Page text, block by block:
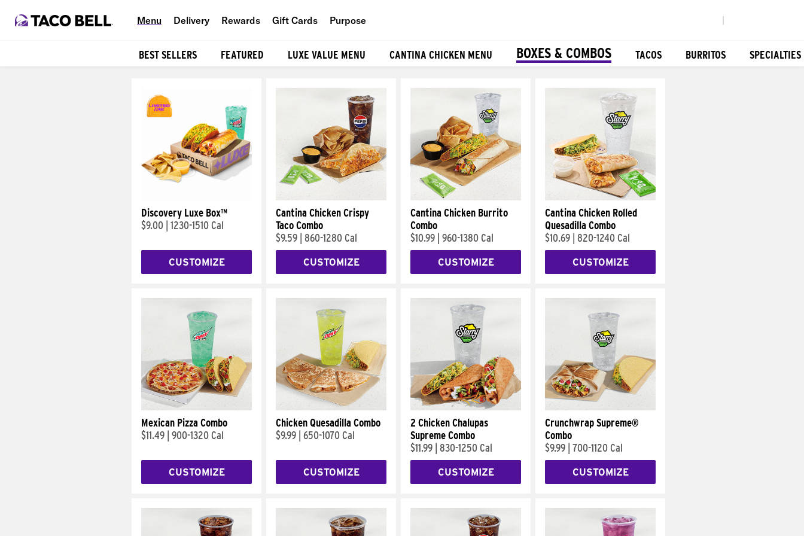
Menu Delivery Rewards Gift Cards Purpose
Food
BEST SELLERS FEATURED LUXE VALUE MENU CANTINA CHICKEN MENU BOXES & COMBOS TACOS BURRITOS SPECIALTIES
Discovery Luxe Box™
$9.00 1230-1510 Cal
CUSTOMIZE
Cantina Chicken Crispy
Taco Combo
$9.59 860-1280 Cal
CUSTOMIZE
Cantina Chicken Burrito
Combo
$10.99 960-1380 Cal
CUSTOMIZE
Cantina Chicken Rolled
Quesadilla Combo
$10.69 820-1240 Cal
CUSTOMIZE
Mexican Pizza Combo
$11.49 900-1320 Cal
CUSTOMIZE
Chicken Quesadilla Combo
$9.99 650-1070 Cal
CUSTOMIZE
2 Chicken Chalupas
Supreme Combo
$11.99 830-1250 Cal
CUSTOMIZE
Crunchwrap Supreme®
Combo
$9.99 700-1120 Cal
CUSTOMIZE